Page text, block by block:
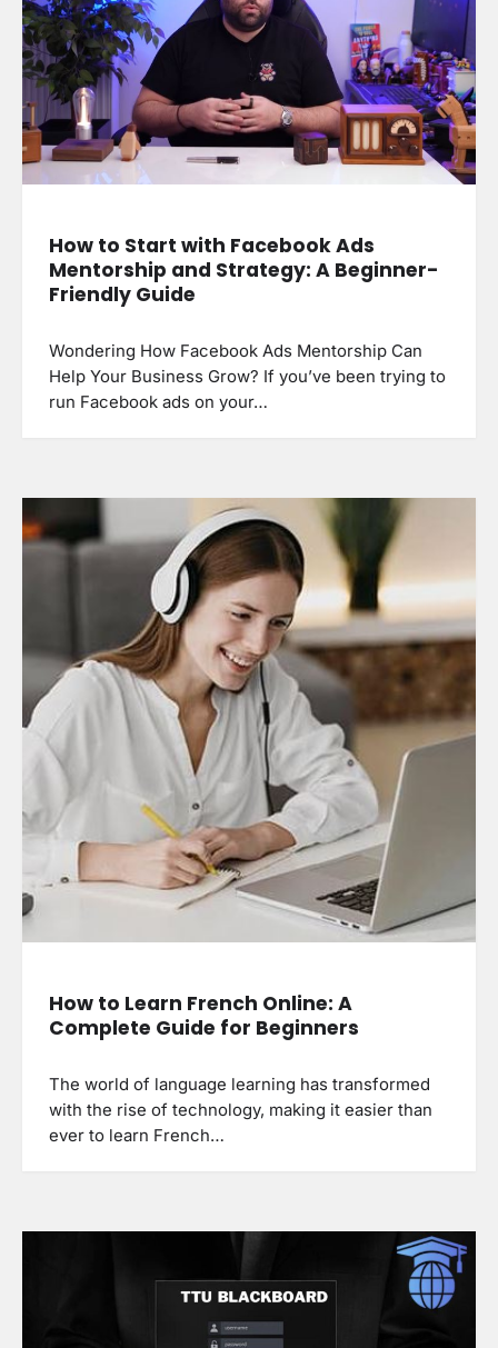
How to Start with Facebook Ads
Mentorship and Strategy: A Beginner-
Friendly Guide
Wondering How Facebook Ads Mentorship Can
Help Your Business Grow? If you’ve been trying to
run Facebook ads on your…
How to Learn French Online: A
Complete Guide for Beginners
The world of language learning has transformed
with the rise of technology, making it easier than
ever to learn French…